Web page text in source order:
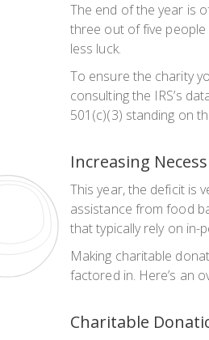
The end of the year is
three out of five people
less luck.
To ensure the charity
consulting the IRS’s
501(c)(3) standing on
Increasing
This year, the deficit is
assistance from food
that typically rely on in-
Making charitable
factored in. Here’s an
Charitable